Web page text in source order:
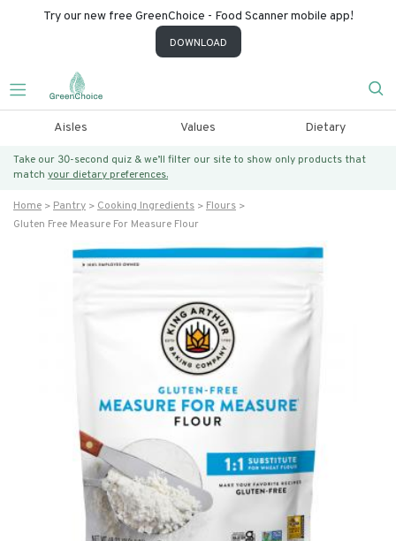
Try our new free GreenChoice - Food Scanner mobile app!
DOWNLOAD
Aisles Values Dietary
Take our 30-second quiz & we’ll filter our site to show only products that
match your dietary preferences.
Home Pantry Cooking Ingredients
Flours
Gluten Free Measure For Measure Flour